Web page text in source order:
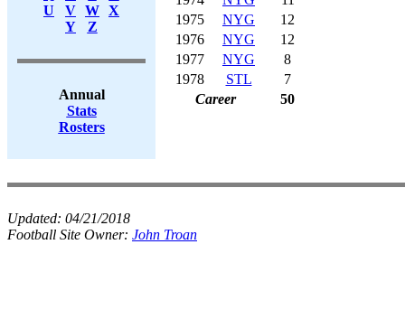
U
V W X
Y
Z
Annual
Stats
Rosters
1975
NYG
12
1976
NYG
12
1977
NYG
8
1978
STL
7
Career
50
Updated: 04/21/2018
Football Site Owner: John Troan